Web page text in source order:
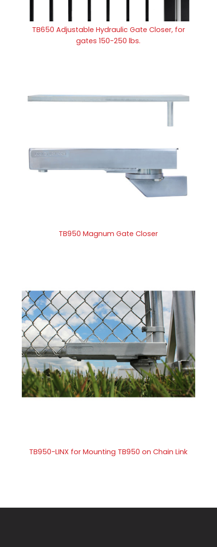
TB650 Adjustable Hydraulic Gate Closer, for
gates 150-250 lbs.
TB950 Magnum Gate Closer
TB950-LINX for Mounting TB950 on Chain Link